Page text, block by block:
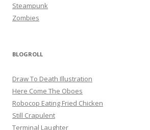
Steampunk
Zombies
BLOGROLL
Draw To Death Illustration
Here Come The Oboes
Robocop Eating Fried Chicken
Still Crapulent
Terminal Laughter